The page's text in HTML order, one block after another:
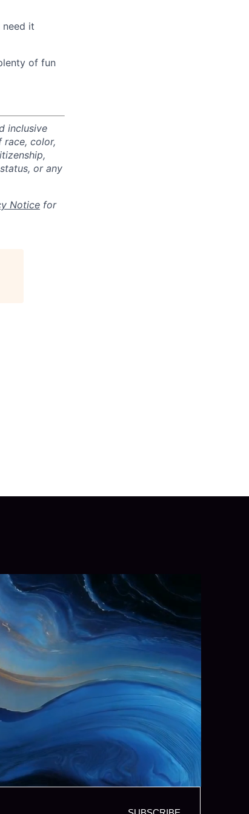
it
of fun
inclusive
race, color,
or any
Notice for